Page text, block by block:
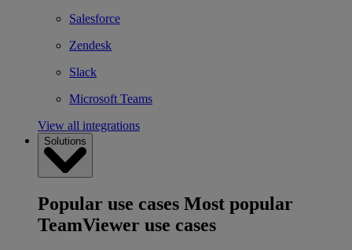
Salesforce
Zendesk
Slack
Microsoft Teams
View all integrations
Solutions
Popular use cases Most popular
TeamViewer use cases